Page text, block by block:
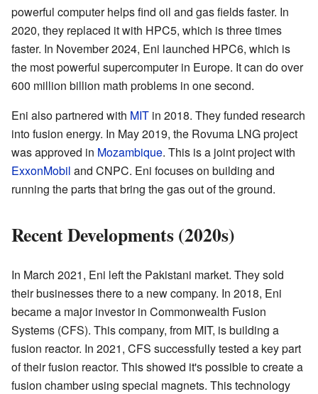
powerful computer helps find oil and gas fields faster. In
2020, they replaced it with HPC5, which is three times
faster. In November 2024, Eni launched HPC6, which is
the most powerful supercomputer in Europe. It can do over
600 million billion math problems in one second.
Eni also partnered with MIT in 2018. They funded research
into fusion energy. In May 2019, the Rovuma LNG project
was approved in Mozambique. This is a joint project with
ExxonMobil and CNPC. Eni focuses on building and
running the parts that bring the gas out of the ground.
Recent Developments (2020s)
In March 2021, Eni left the Pakistani market. They sold
their businesses there to a new company. In 2018, Eni
became a major investor in Commonwealth Fusion
Systems (CFS). This company, from MIT, is building a
fusion reactor. In 2021, CFS successfully tested a key part
of their fusion reactor. This showed it's possible to create a
fusion chamber using special magnets. This technology